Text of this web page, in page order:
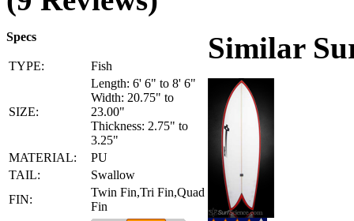
Specs
TYPE: Fish
SIZE:
Length: 6' 6" to 8' 6"
Width: 20.75" to
23.00"
Thickness: 2.75" to
3.25"
MATERIAL:
PU
TAIL:
Swallow
FIN:
Twin Fin,Tri Fin,Quad
Fin
Similar